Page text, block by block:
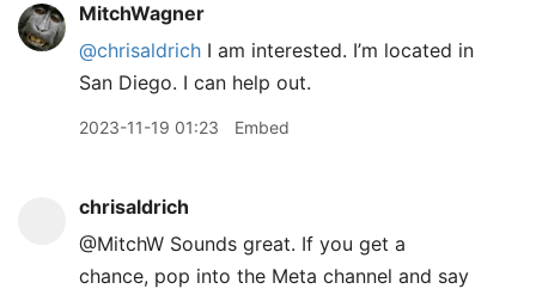
MitchWagner
@chrisaldrich I am interested. I’m located in
San Diego. I can help out.
2023-11-19 01:23 Embed
chrisaldrich
@MitchW Sounds great. If you get a
chance, pop into the Meta channel and say